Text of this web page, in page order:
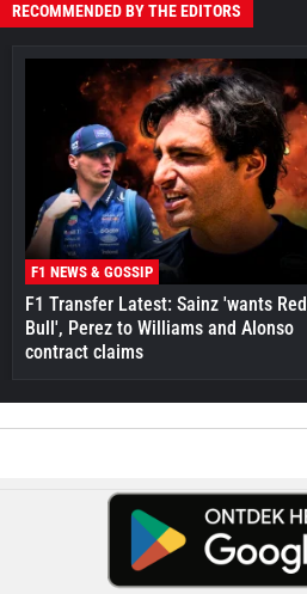
RECOMMENDED BY THE EDITORS
F1 NEWS & GOSSIP
F1 Transfer Latest: Sainz 'wants Red
Bull', Perez to Williams and Alonso
contract claims